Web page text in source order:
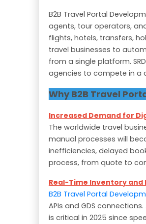
B2B Travel Portal
agents, tour operators,
flights, hotels, transfers,
travel businesses to
from a single platform.
agencies to compete in a
Why B2B Travel
Increased Demand for
The worldwide travel
manual processes will
inefficiencies, delayed
process, from quote to
Real-Time Inventory and
B2B Travel Portal
APIs and GDS
is critical in 2025 since